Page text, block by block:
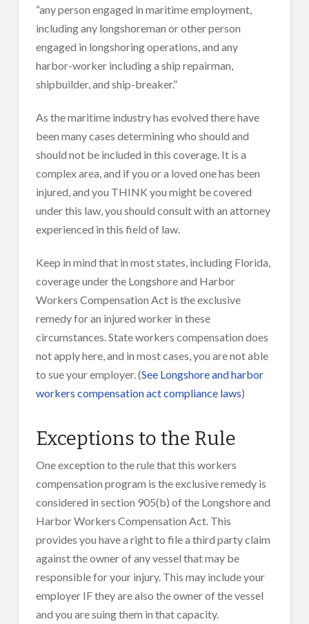
“any person engaged in maritime employment,
including any longshoreman or other person
engaged in longshoring operations, and any
harbor-worker including a ship repairman,
shipbuilder, and ship-breaker.”
As the maritime industry has evolved there have
been many cases determining who should and
should not be included in this coverage. It is a
complex area, and if you or a loved one has been
injured, and you THINK you might be covered
under this law, you should consult with an attorney
experienced in this field of law.
Keep in mind that in most states, including Florida,
coverage under the Longshore and Harbor
Workers Compensation Act is the exclusive
remedy for an injured worker in these
circumstances. State workers compensation does
not apply here, and in most cases, you are not able
to sue your employer. (See Longshore and harbor
workers compensation act compliance laws)
Exceptions to the Rule
One exception to the rule that this workers
compensation program is the exclusive remedy is
considered in section 905(b) of the Longshore and
Harbor Workers Compensation Act. This
provides you have a right to file a third party claim
against the owner of any vessel that may be
responsible for your injury. This may include your
employer IF they are also the owner of the vessel
and you are suing them in that capacity.